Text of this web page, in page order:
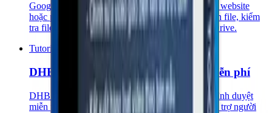
Google Drive API v3 giúp bạn kết nối ứng dụng, website
hoặc phần mềm với Google Drive để lấy thông tin file, kiểm
tra file, đọc danh sách file hoặc xử lý dữ liệu từ Drive.
Tutorials
DHB Cookie Inspector – Extension miễn phí
DHB Cookie Inspector là một tiện ích mở rộng trình duyệt
miễn phí, mã nguồn mở, được phát triển nhằm hỗ trợ người